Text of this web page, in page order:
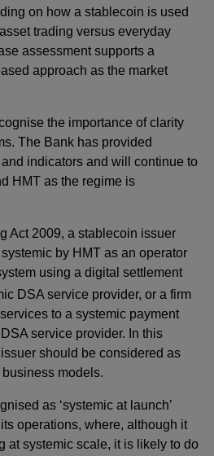
on how a stablecoin is used
trading versus everyday
assessment supports a
approach as the market
the importance of clarity
The Bank has provided
indicators and will continue to
HMT as the regime is
Act 2009, a stablecoin issuer
by HMT as an operator
using a digital settlement
DSA service provider, or a firm
to a systemic payment
service provider. In this
should be considered as
models.
as ‘systemic at launch’
operations, where, although it
at systemic scale, it is likely to do